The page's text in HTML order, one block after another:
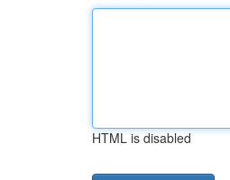
HTML is disabled